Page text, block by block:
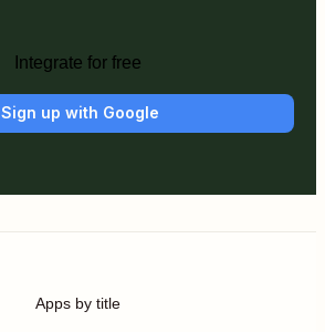
Integrate for free
Sign up with Google
Apps by title